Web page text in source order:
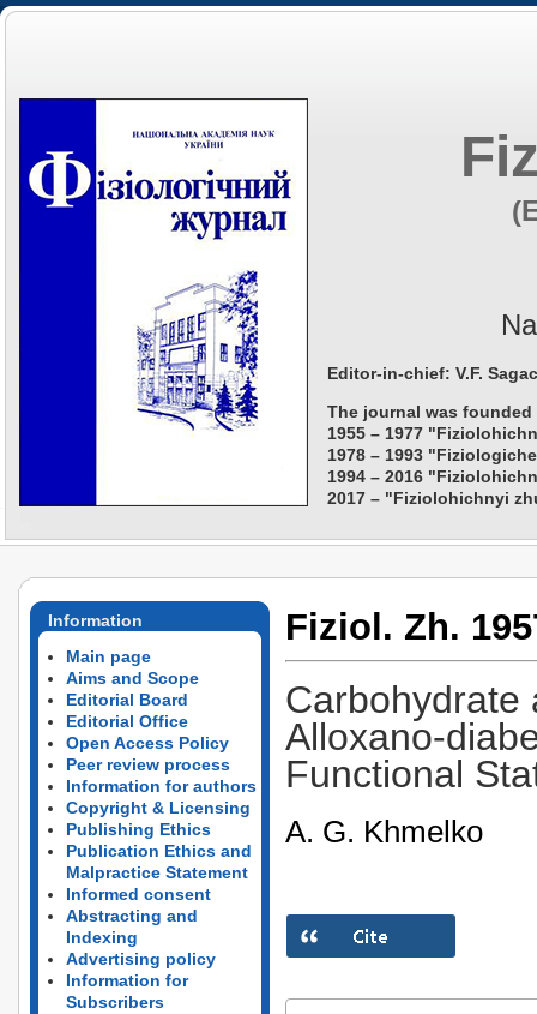
Editor-in-chief: V.F.
The journal was founded
1955 – 1977
1978 – 1993
1994 – 2016
2017 – "Fiziolohichnyi
Information
Main page
Aims and Scope
Editorial Board
Editorial Office
Open Access Policy
Peer review process
Information for authors
Copyright & Licensing
Publishing Ethics
Publication Ethics and
Malpractice Statement
Informed consent
Abstracting and
Indexing
Advertising policy
Information for
Subscribers
Fiziol. Zh.
Carbohydrate
Alloxano-
Functional
A. G. Khmelko